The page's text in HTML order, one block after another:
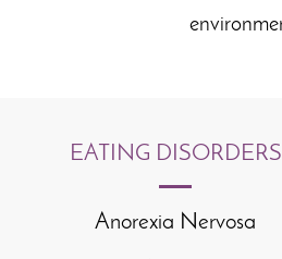
EATING DISORDERS
Anorexia Nervosa